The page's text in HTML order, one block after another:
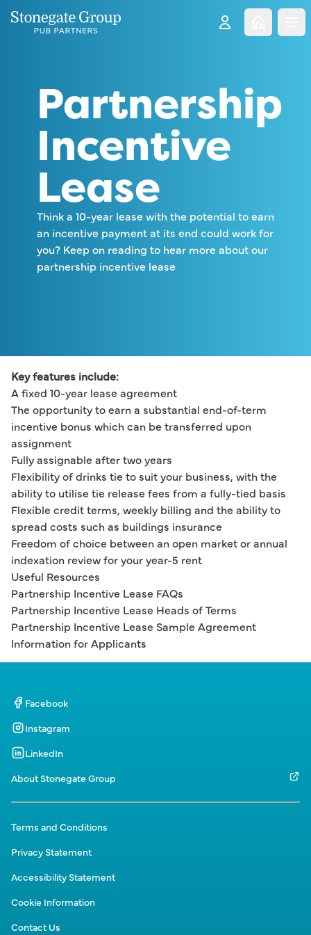
Partnership
Incentive
Lease
Think a 10-year lease with the potential to earn
an incentive payment at its end could work for
you? Keep on reading to hear more about our
partnership incentive lease
Key features include:
A fixed 10-year lease agreement
The opportunity to earn a substantial end-of-term
incentive bonus which can be transferred upon
assignment
Fully assignable after two years
Flexibility of drinks tie to suit your business, with the
ability to utilise tie release fees from a fully-tied basis
Flexible credit terms, weekly billing and the ability to
spread costs such as buildings insurance
Freedom of choice between an open market or annual
indexation review for your year-5 rent
Useful Resources
Partnership Incentive Lease FAQs
Partnership Incentive Lease Heads of Terms
Partnership Incentive Lease Sample Agreement
Information for Applicants
Facebook
Instagram
LinkedIn
About Stonegate Group
Terms and Conditions
Privacy Statement
Accessibility Statement
Cookie Information
Contact Us